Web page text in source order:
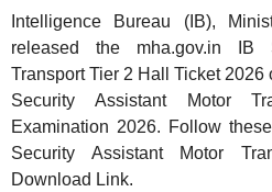
Intelligence Bureau (IB),
released the mha.gov.in IB
Transport Tier 2 Hall Ticket 2026
Security Assistant Motor
Examination 2026. Follow
Security Assistant Motor
Download Link.